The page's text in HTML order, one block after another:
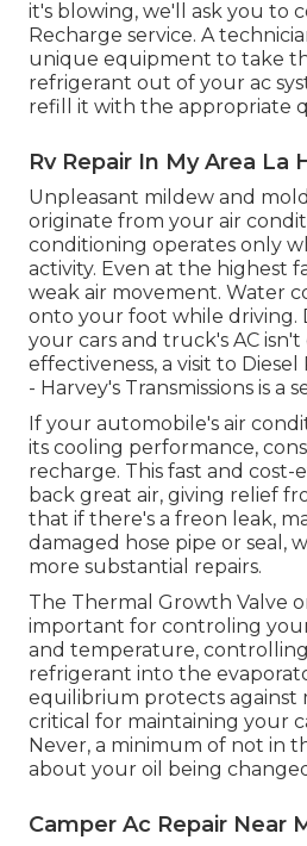
it's blowing, we'll ask you to
Recharge service. A
unique equipment to take
refrigerant out of your ac
refill it with the appropriate
Rv Repair In My Area La
Unpleasant mildew and
originate from your air
conditioning operates only
activity. Even at the highest
weak air movement. Water
onto your foot while driving.
your cars and truck's AC
effectiveness, a visit to
- Harvey's Transmissions is a
If your automobile's air
its cooling performance,
recharge. This fast and
back great air, giving relief
that if there's a freon leak,
damaged hose pipe or seal,
more substantial repairs.
The Thermal Growth Valve
important for controling your
and temperature,
refrigerant into the
equilibrium protects against
critical for maintaining your
Never, a minimum of not in
about your oil being
Camper Ac Repair Near